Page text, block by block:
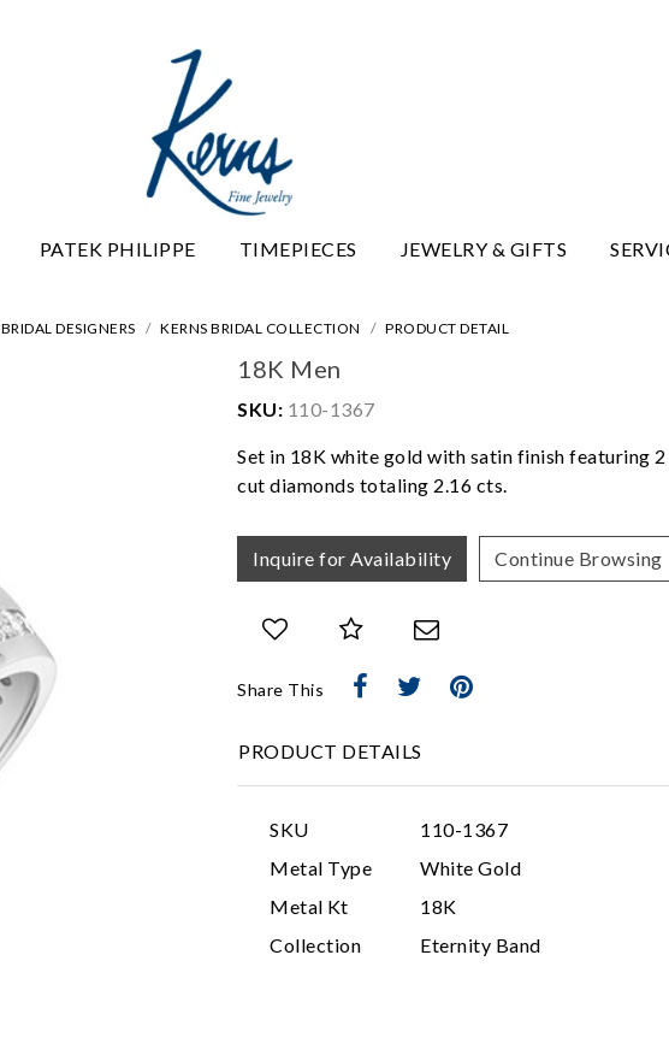
PATEK PHILIPPE TIMEPIECES JEWELRY & GIFTS
BRIDAL DESIGNERS KERNS BRIDAL COLLECTION PRODUCT DETAIL
18K Men
SKU: 110-1367
Set in 18K white gold with satin finish featuring
cut diamonds totaling 2.16 cts.
Inquire for Availability Continue Browsing
Share This
PRODUCT DETAILS
SKU
110-1367
Metal Type
White Gold
Metal Kt
18K
Collection
Eternity Band